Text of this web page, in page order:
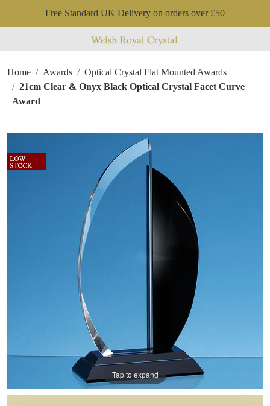
Free Standard UK Delivery on orders over £50
Home Awards
Optical Crystal Flat Mounted Awards
21cm Clear & Onyx Black Optical Crystal Facet Curve
Award
Tap to expand